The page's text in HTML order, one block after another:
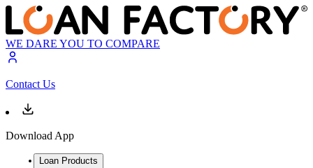
WE DARE YOU TO COMPARE
Contact Us
Download App
Loan Products